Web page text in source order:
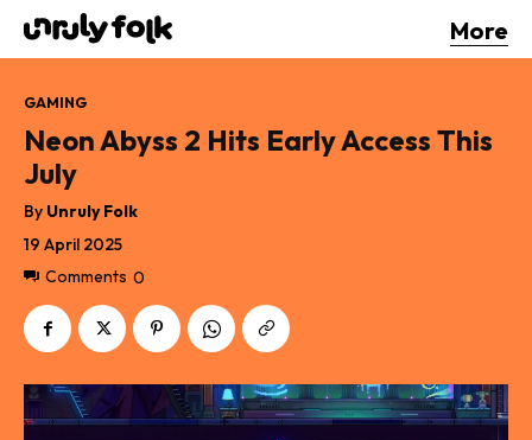
More
19 April 2025
Comments 0
GAMING
Neon Abyss 2 Hits Early Access This
July
By Unruly Folk